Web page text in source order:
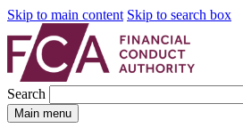
Skip to main content Skip to search box
Search
Main menu